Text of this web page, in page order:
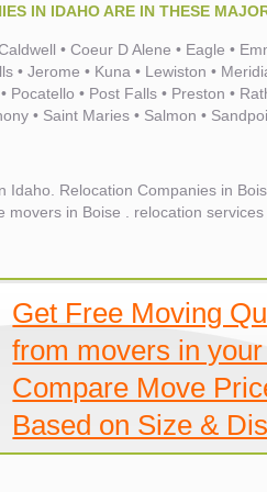
IN IDAHO ARE IN THESE
• Coeur D Alene • Eagle •
• Jerome • Kuna • Lewiston •
Pocatello • Post Falls • Preston •
• Saint Maries • Salmon •
Idaho. Relocation Companies in
movers in Boise . relocation
Get Free Moving
from movers in
Compare Move
Based on Size &